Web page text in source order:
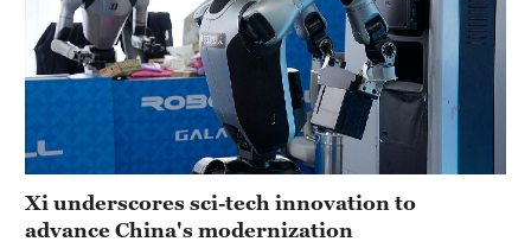
Xi underscores sci-tech innovation to
advance China's modernization